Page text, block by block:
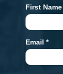
Signup
First Name
Email *